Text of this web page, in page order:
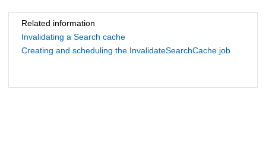
Related information
Invalidating a Search cache
Creating and scheduling the InvalidateSearchCache job